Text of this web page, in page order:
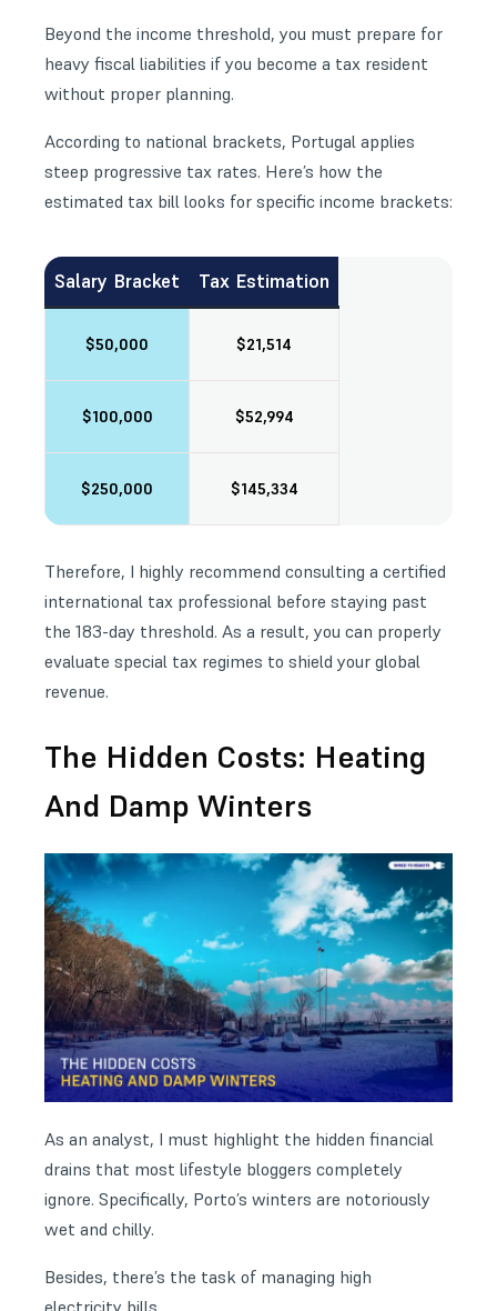
Beyond the income threshold, you must prepare for
heavy fiscal liabilities if you become a tax resident
without proper planning.
According to national brackets, Portugal applies
steep progressive tax rates. Here’s how the
estimated tax bill looks for specific income brackets:
Salary Bracket Tax Estimation
$50,000 $21,514
$100,000 $52,994
$250,000 $145,334
Therefore, I highly recommend consulting a certified
international tax professional before staying past
the 183-day threshold. As a result, you can properly
evaluate special tax regimes to shield your global
revenue.
The Hidden Costs: Heating
And Damp Winters
As an analyst, I must highlight the hidden financial
drains that most lifestyle bloggers completely
ignore. Specifically, Porto’s winters are notoriously
wet and chilly.
Besides, there’s the task of managing high
electricity bills.